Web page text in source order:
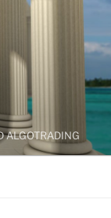
ALGOTRADING